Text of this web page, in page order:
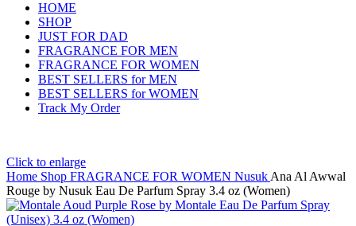
HOME
SHOP
JUST FOR DAD
FRAGRANCE FOR MEN
FRAGRANCE FOR WOMEN
BEST SELLERS for MEN
BEST SELLERS for WOMEN
Track My Order
Click to enlarge
Home Shop FRAGRANCE FOR WOMEN Nusuk Ana Al Awwal
Rouge by Nusuk Eau De Parfum Spray 3.4 oz (Women)